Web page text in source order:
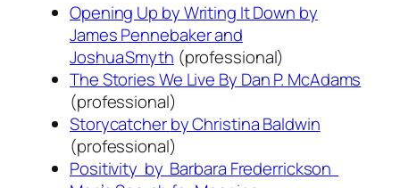
Opening Up by Writing It Down by
James Pennebaker and
Joshua Smyth (professional)
The Stories We Live By Dan P. McAdams
(professional)
Storycatcherby Christina Baldwin
(professional)
Positivity by Barbara Frederrickson